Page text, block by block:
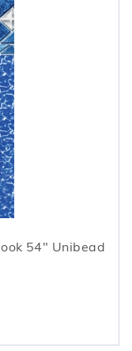
54" Unibead